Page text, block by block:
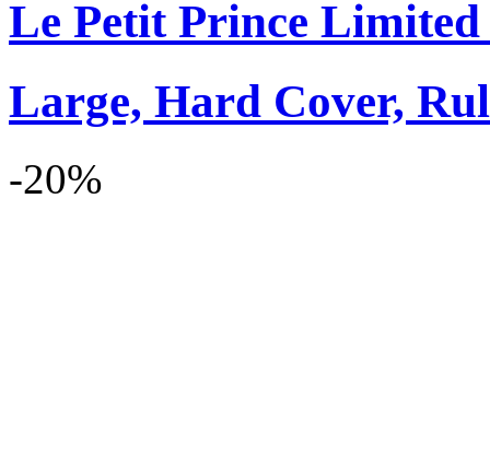
Le Petit Prince
Large, Hard Cover,
-20%